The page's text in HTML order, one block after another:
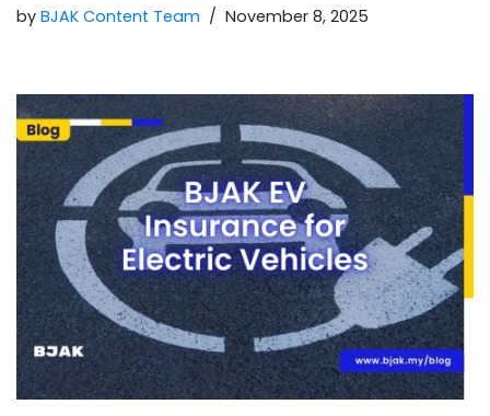
by BJAK Content Team November 8, 2025